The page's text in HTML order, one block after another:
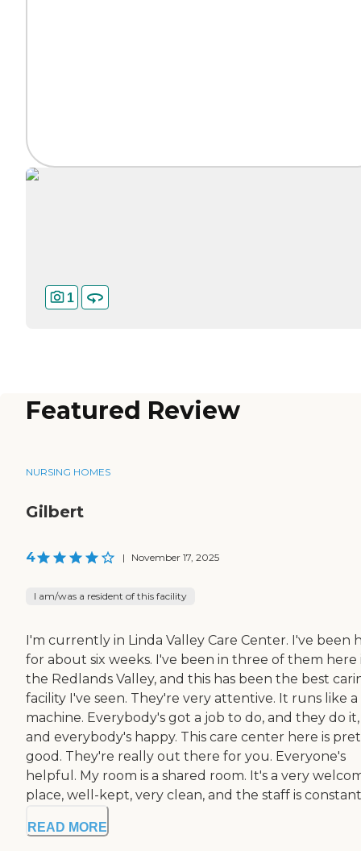
1
Featured Review
NURSING HOMES
Gilbert
4 | November 17, 2025
I am/was a resident of this facility
I'm currently in Linda Valley Care Center. I've been
for about six weeks. I've been in three of them here
the Redlands Valley, and this has been the best
facility I've seen. They're very attentive. It runs like a
machine. Everybody's got a job to do, and they do it,
and everybody's happy. This care center here is
good. They're really out there for you. Everyone's
helpful. My room is a shared room. It's a very
place, well-kept, very clean, and the staff is
READ MORE